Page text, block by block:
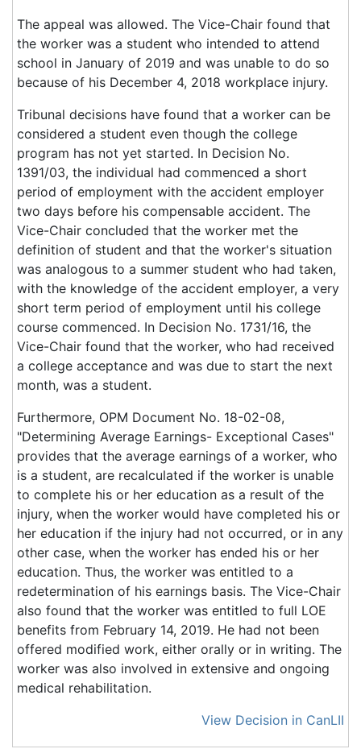
The appeal was allowed. The Vice-Chair found that
the worker was a student who intended to attend
school in January of 2019 and was unable to do so
because of his December 4, 2018 workplace injury.
Tribunal decisions have found that a worker can be
considered a student even though the college
program has not yet started. In Decision No.
1391/03, the individual had commenced a short
period of employment with the accident employer
two days before his compensable accident. The
Vice-Chair concluded that the worker met the
definition of student and that the worker's situation
was analogous to a summer student who had taken,
with the knowledge of the accident employer, a very
short term period of employment until his college
course commenced. In Decision No. 1731/16, the
Vice-Chair found that the worker, who had received
a college acceptance and was due to start the next
month, was a student.
Furthermore, OPM Document No. 18-02-08,
"Determining Average Earnings- Exceptional Cases"
provides that the average earnings of a worker, who
is a student, are recalculated if the worker is unable
to complete his or her education as a result of the
injury, when the worker would have completed his or
her education if the injury had not occurred, or in any
other case, when the worker has ended his or her
education. Thus, the worker was entitled to a
redetermination of his earnings basis. The Vice-Chair
also found that the worker was entitled to full LOE
benefits from February 14, 2019. He had not been
offered modified work, either orally or in writing. The
worker was also involved in extensive and ongoing
medical rehabilitation.
View Decision in CanLII